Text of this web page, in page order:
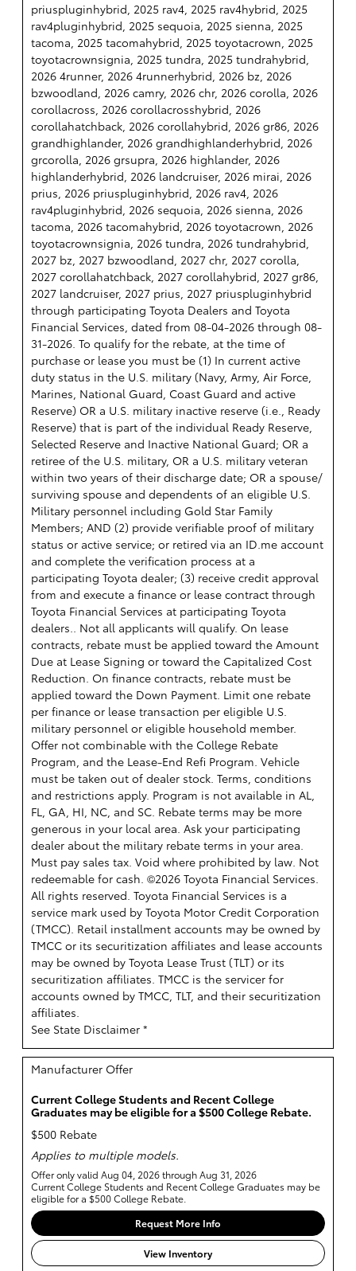
priuspluginhybrid, 2025 rav4, 2025 rav4hybrid, 2025
rav4pluginhybrid, 2025 sequoia, 2025 sienna, 2025
tacoma, 2025 tacomahybrid, 2025 toyotacrown, 2025
toyotacrownsignia, 2025 tundra, 2025 tundrahybrid,
2026 4runner, 2026 4runnerhybrid, 2026 bz, 2026
bzwoodland, 2026 camry, 2026 chr, 2026 corolla, 2026
corollacross, 2026 corollacrosshybrid, 2026
corollahatchback, 2026 corollahybrid, 2026 gr86, 2026
grandhighlander, 2026 grandhighlanderhybrid, 2026
grcorolla, 2026 grsupra, 2026 highlander, 2026
highlanderhybrid, 2026 landcruiser, 2026 mirai, 2026
prius, 2026 priuspluginhybrid, 2026 rav4, 2026
rav4pluginhybrid, 2026 sequoia, 2026 sienna, 2026
tacoma, 2026 tacomahybrid, 2026 toyotacrown, 2026
toyotacrownsignia, 2026 tundra, 2026 tundrahybrid,
2027 bz, 2027 bzwoodland, 2027 chr, 2027 corolla,
2027 corollahatchback, 2027 corollahybrid, 2027 gr86,
2027 landcruiser, 2027 prius, 2027 priuspluginhybrid
through participating Toyota Dealers and Toyota
Financial Services, dated from 08-04-2026 through 08-
31-2026. To qualify for the rebate, at the time of
purchase or lease you must be (1) In current active
duty status in the U.S. military (Navy, Army, Air Force,
Marines, National Guard, Coast Guard and active
Reserve) OR a U.S. military inactive reserve (i.e., Ready
Reserve) that is part of the individual Ready Reserve,
Selected Reserve and Inactive National Guard; OR a
retiree of the U.S. military, OR a U.S. military veteran
within two years of their discharge date; OR a spouse/
surviving spouse and dependents of an eligible U.S.
Military personnel including Gold Star Family
Members; AND (2) provide verifiable proof of military
status or active service; or retired via an ID.me account
and complete the verification process at a
participating Toyota dealer; (3) receive credit approval
from and execute a finance or lease contract through
Toyota Financial Services at participating Toyota
dealers.. Not all applicants will qualify. On lease
contracts, rebate must be applied toward the Amount
Due at Lease Signing or toward the Capitalized Cost
Reduction. On finance contracts, rebate must be
applied toward the Down Payment. Limit one rebate
per finance or lease transaction per eligible U.S.
military personnel or eligible household member.
Offer not combinable with the College Rebate
Program, and the Lease-End Refi Program. Vehicle
must be taken out of dealer stock. Terms, conditions
and restrictions apply. Program is not available in AL,
FL, GA, HI, NC, and SC. Rebate terms may be more
generous in your local area. Ask your participating
dealer about the military rebate terms in your area.
Must pay sales tax. Void where prohibited by law. Not
redeemable for cash. ©2026 Toyota Financial Services.
All rights reserved. Toyota Financial Services is a
service mark used by Toyota Motor Credit Corporation
(TMCC). Retail installment accounts may be owned by
TMCC or its securitization affiliates and lease accounts
may be owned by Toyota Lease Trust (TLT) or its
securitization affiliates. TMCC is the servicer for
accounts owned by TMCC, TLT, and their securitization
affiliates.
See State Disclaimer *
Manufacturer Offer
Current College Students and Recent College
Graduates may be eligible for a $500 College Rebate.
$500 Rebate
Applies to multiple models.
Offer only valid Aug 04, 2026 through Aug 31, 2026
Current College Students and Recent College Graduates may be
eligible for a $500 College Rebate.
Request More Info
View Inventory